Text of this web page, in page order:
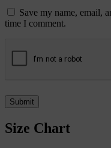
Save my name, email,
time I comment.
Size Chart